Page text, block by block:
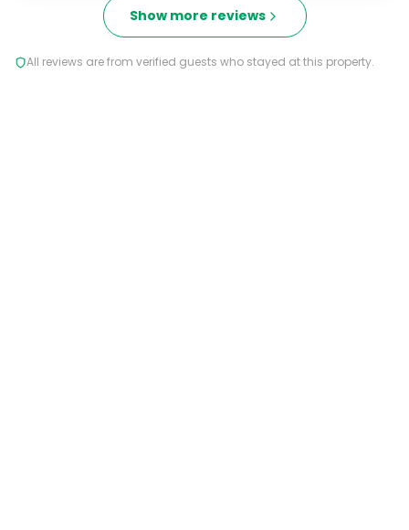
Show more reviews
All reviews are from verified guests who stayed at this property.